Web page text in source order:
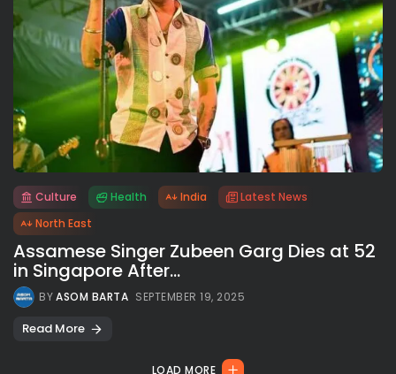
All rights reserved.
Culture Health India
Latest News
North East
Assamese Singer Zubeen Garg Dies at 52
in Singapore After...
BYASOM BARTA SEPTEMBER 19, 2025
Read More
LOAD MORE